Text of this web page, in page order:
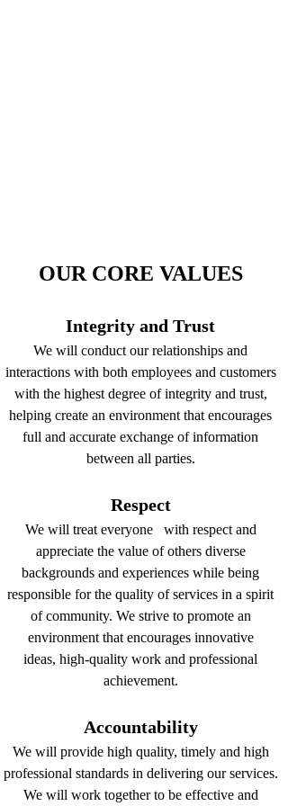
OUR CORE VALUES
Integrity and Trust
We will conduct our relationships and
interactions with both employees and customers
with the highest degree of integrity and trust,
helping create an environment that encourages
full and accurate exchange of information
between all parties.
Respect
We will treat everyone with respect and
appreciate the value of others diverse
backgrounds and experiences while being
responsible for the quality of services in a spirit
of community. We strive to promote an
environment that encourages innovative
ideas, high-quality work and professional
achievement.
Accountability
We will provide high quality, timely and high
professional standards in delivering our services.
We will work together to be effective and